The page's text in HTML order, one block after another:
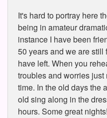
It's hard to portray here
being in amateur
instance I have been
50 years and we are still
have left. When you
troubles and worries
time. In the old days the
old sing along in the
hours. Some great nights!